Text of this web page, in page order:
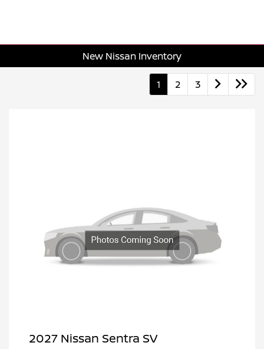
New Nissan Inventory
1 2 3
2027 Nissan Sentra SV